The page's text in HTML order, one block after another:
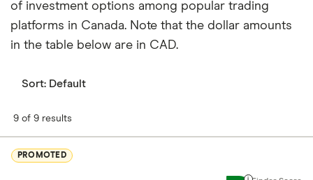
of investment options among popular trading
platforms in Canada. Note that the dollar amounts
in the table below are in CAD.
Sort: Default
9 of 9 results
PROMOTED